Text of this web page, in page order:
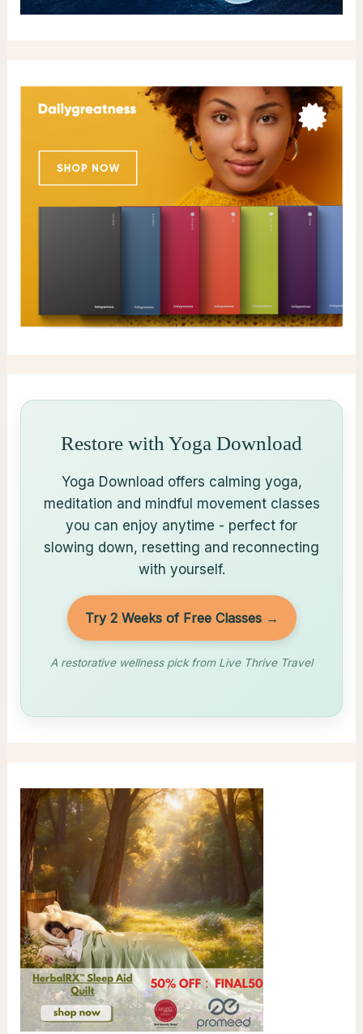
Restore with Yoga Download
Yoga Download offers calming yoga,
meditation and mindful movement classes
you can enjoy anytime - perfect for
slowing down, resetting and reconnecting
with yourself.
Try 2 Weeks of Free Classes →
A restorative wellness pick from Live Thrive Travel